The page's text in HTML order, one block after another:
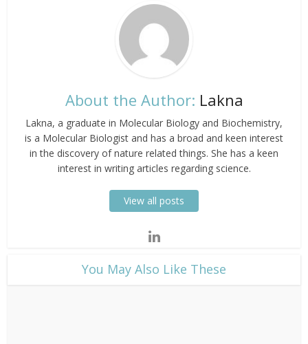
About the Author: Lakna
Lakna, a graduate in Molecular Biology and Biochemistry,
is a Molecular Biologist and has a broad and keen interest
in the discovery of nature related things. She has a keen
interest in writing articles regarding science.
View all posts
​You May Also Like These